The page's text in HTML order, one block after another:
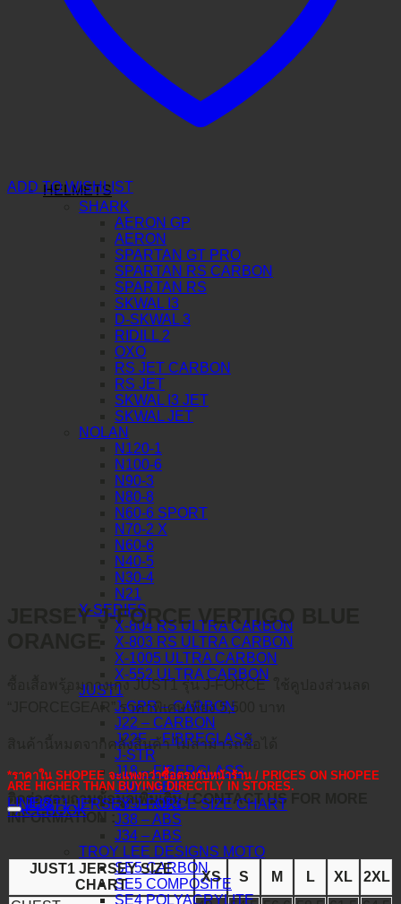
HELMETS
SHARK
AERON GP
AERON
SPARTAN GT PRO
SPARTAN RS CARBON
SPARTAN RS
SKWAL I3
D-SKWAL 3
RIDILL 2
OXO
RS JET CARBON
RS JET
SKWAL I3 JET
SKWAL JET
NOLAN
N120-1
N100-6
N90-3
N80-8
N60-6 SPORT
N70-2 X
N60-6
N40-5
N30-4
N21
X-SERIES
X-804 RS ULTRA CARBON
X-803 RS ULTRA CARBON
X-1005 ULTRA CARBON
X-552 ULTRA CARBON
JUST1
J-GPR – CARBON
J22 – CARBON
J22F – FIBREGLASS
J-STR
J18 – FIBERGLASS
J40 – ABS
J39 – ABS
J38 – ABS
J34 – ABS
TROY LEE DESIGNS MOTO
SE5 CARBON
SE5 COMPOSITE
SE4 POLYACRYLITE
ADD TO WISHLIST
JERSEY J-FORCE VERTIGO BLUE
ซื้อเสื้อพร้อมกางเกง JUST1 รุ่น J-FORCE ใช้คูปองส่วนลด
“JFORCEGEAR” ราคาพิเศษเพียง 5,500 บาท
สินค้านี้หมดจากคลังสินค้า ไม่สามารถซื้อได้
*ราคาใน SHOPEE จะแพงกว่าซื้อตรงกับหน้าร้าน / PRICES ON SHOPEE
ARE HIGHER THAN BUYING DIRECTLY IN STORES.
ติดต่อสอบถามข้อมูลเพิ่มเติม / CONTACT US FOR MORE
INFORMATION :
LINE@
FACEBOOK
JUST1 JERSEY J-FORCE SIZE CHART
JUST1 JERSEY SIZE
CHART
XS S M L XL
2XL